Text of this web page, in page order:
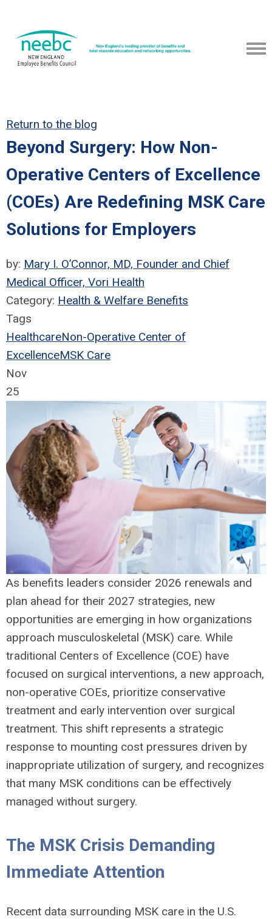
Return to the blog
Beyond Surgery: How Non-
Operative Centers of Excellence
(COEs) Are Redefining MSK Care
Solutions for Employers
by: Mary I. O’Connor, MD, Founder and Chief
Medical Officer, Vori Health
Category: Health & Welfare Benefits
Tags
HealthcareNon-Operative Center of
ExcellenceMSK Care
Nov
25
As benefits leaders consider 2026 renewals and
plan ahead for their 2027 strategies, new
opportunities are emerging in how organizations
approach musculoskeletal (MSK) care. While
traditional Centers of Excellence (COE) have
focused on surgical interventions, a new approach,
non-operative COEs, prioritize conservative
treatment and early intervention over surgical
treatment. This shift represents a strategic
response to mounting cost pressures driven by
inappropriate utilization of surgery, and recognizes
that many MSK conditions can be effectively
managed without surgery.
The MSK Crisis Demanding
Immediate Attention
Recent data surrounding MSK care in the U.S.